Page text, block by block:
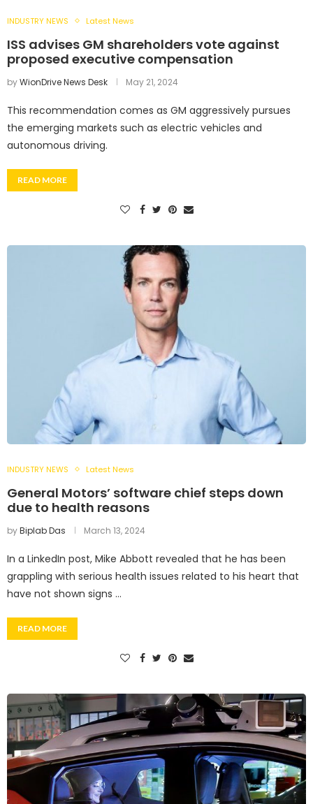
INDUSTRY NEWS Latest News
ISS advises GM shareholders vote against
proposed executive compensation
byWionDrive News Desk May 21, 2024
This recommendation comes as GM aggressively pursues
the emerging markets such as electric vehicles and
autonomous driving.
READ MORE
INDUSTRY NEWS Latest News
General Motors’ software chief steps down
due to health reasons
byBiplab Das March 13, 2024
In a LinkedIn post, Mike Abbott revealed that he has been
grappling with serious health issues related to his heart that
have not shown signs …
READ MORE